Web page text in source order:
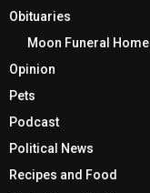
Obituaries
Moon Funeral Home
Opinion
Pets
Podcast
Political News
Recipes and Food